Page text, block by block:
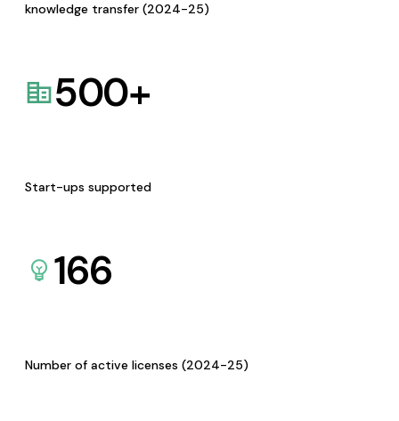
knowledge transfer (2024-25)
500+
Start-ups supported
166
Number of active licenses (2024-25)